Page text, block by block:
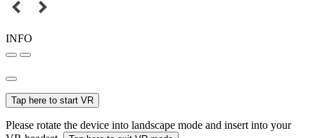
INFO
Tap here to start VR
Please rotate the device into landscape mode and insert into your